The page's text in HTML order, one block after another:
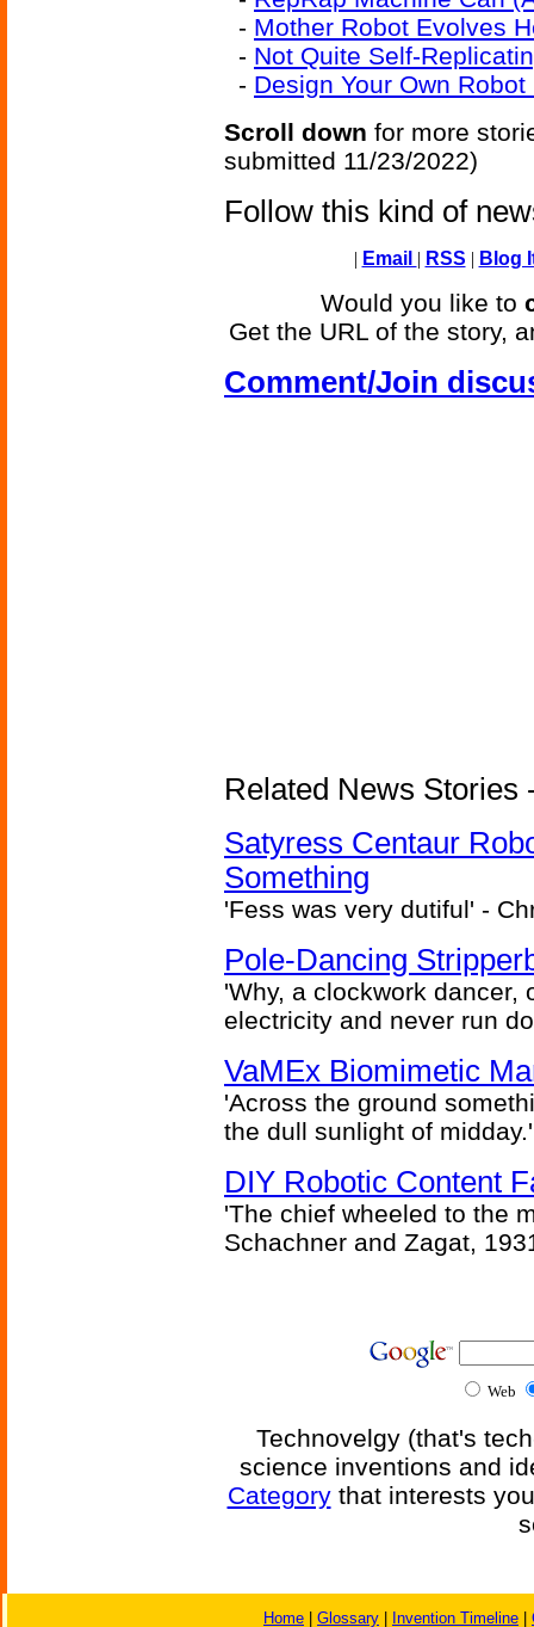
- Mother Robot Evolves
- Not Quite Self-
- Design Your Own
Scroll down for more
submitted 11/23/2022)
Follow this kind of
| Email | RSS | Blog
Would you like to
Get the URL of the story,
Comment/Join
Related News Stories
Satyress Centaur
Something
'Fess was very dutiful' -
Pole-Dancing
'Why, a clockwork dancer,
electricity and never run
VaMEx Biomimetic
'Across the ground
the dull sunlight of
DIY Robotic Content
'The chief wheeled to the
Schachner and Zagat,
Web
Technovelgy (that's
science inventions and
Categorythat interests
Home Glossary Invention Timeline